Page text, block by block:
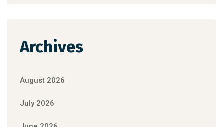
Archives
August 2026
July 2026